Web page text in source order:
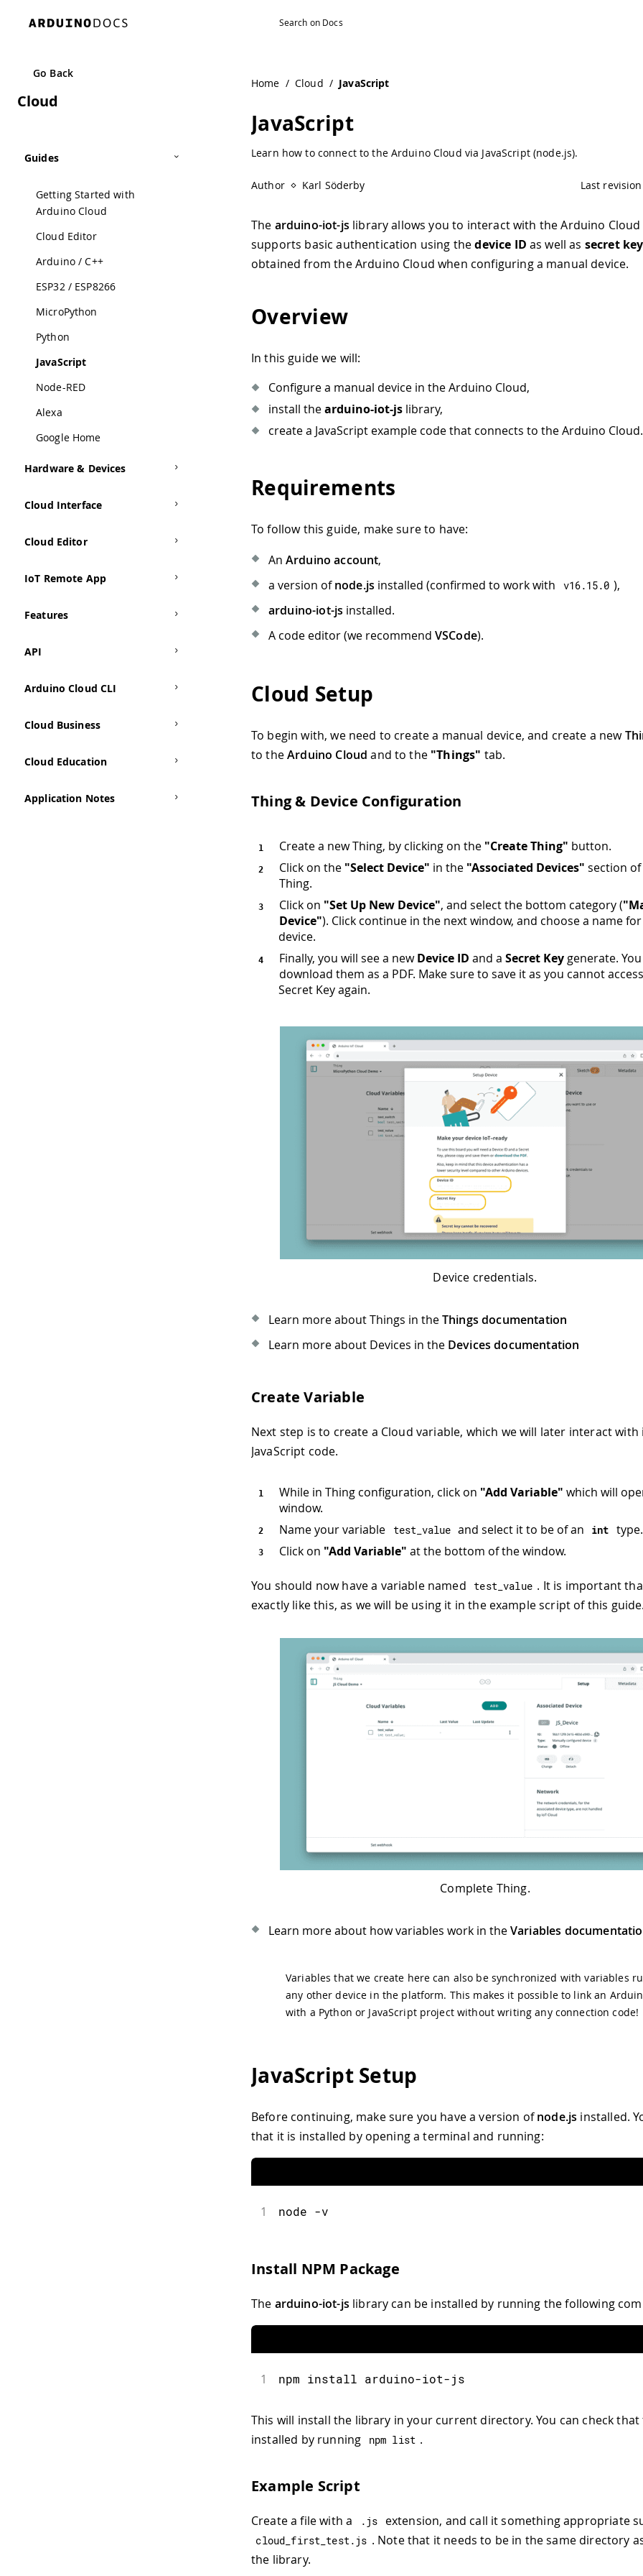
Go Back
Cloud
Guides
Getting Started with
Arduino Cloud
Cloud Editor
Arduino / C++
ESP32 / ESP8266
MicroPython
Python
JavaScript
Node-RED
Alexa
Google Home
Hardware & Devices
Cloud Interface
Cloud Editor
IoT Remote App
Features
API
Arduino Cloud CLI
Cloud Business
Cloud Education
Application Notes
Home / Cloud / JavaScript
JavaScript
Learn how to connect to the Arduino Cloud via JavaScript (node.js).
Author Karl Söderby Last revision
The arduino-iot-js library allows you to interact with the Arduino Cloud
supports basic authentication using thedevice ID as well as secret key
obtained from the Arduino Cloud when configuring a manual device.
Overview
In this guide we will:
Configure a manual device in the Arduino Cloud,
install thearduino-iot-js library,
create a JavaScript example code that connects to the Arduino Cloud.
Requirements
To follow this guide, make sure to have:
An Arduino account,
a version ofnode.js installed (confirmed to work with v16.15.0 ),
arduino-iot-js installed.
A code editor (we recommend VSCode).
Cloud Setup
To begin with, we need to create a manual device, and create a new
to theArduino Cloud and to the "Things" tab.
Thing & Device Configuration
Create a new Thing, by clicking on the "Create Thing" button.
Click on the "Select Device" in the "Associated Devices" section
Thing.
Click on "Set Up New Device", and select the bottom category (
Device"). Click continue in the next window, and choose a name
device.
Finally, you will see a newDevice ID and aSecret Keygenerate.
download them as a PDF. Make sure to save it as you cannot
Secret Key again.
Device credentials.
Learn more about Things in theThings documentation
Learn more about Devices in the Devices documentation
Create Variable
Next step is to create a Cloud variable, which we will later interact
JavaScript code.
While in Thing configuration, click on "Add Variable" which will
window.
Name your variable
test_value and select it to be of an int type.
Click on "Add Variable" at the bottom of the window.
You should now have a variable named test_value . It is important
exactly like this, as we will be using it in the example script of this
Complete Thing.
Learn more about how variables work in theVariables
Variables that we create here can also be synchronized with variables
any other device in the platform. This makes it possible to link an
with a Python or JavaScript project without writing any connection code!
JavaScript Setup
Before continuing, make sure you have a version ofnode.js installed.
that it is installed by opening a terminal and running:
1 node -v
Install NPM Package
The arduino-iot-js library can be installed by running the following
1 npm install arduino-iot-js
This will install the library in your current directory. You can check
installed by running
npm list .
Example Script
Create a file with a . js extension, and call it something appropriate
cloud_first_test. js . Note that it needs to be in the same directory
the library.